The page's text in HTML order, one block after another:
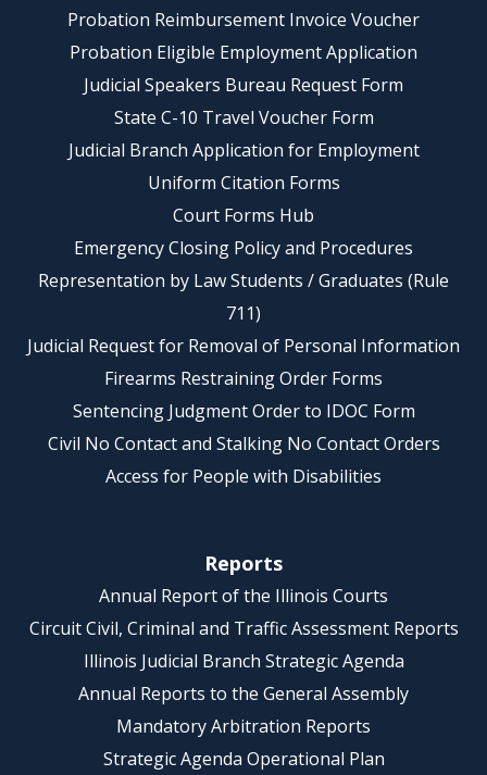
Probation Reimbursement Invoice Voucher
Probation Eligible Employment Application
Judicial Speakers Bureau Request Form
State C-10 Travel Voucher Form
Judicial Branch Application for Employment
Uniform Citation Forms
Court Forms Hub
Emergency Closing Policy and Procedures
Representation by Law Students / Graduates (Rule
711)
Judicial Request for Removal of Personal Information
Firearms Restraining Order Forms
Sentencing Judgment Order to IDOC Form
Civil No Contact and Stalking No Contact Orders
Access for People with Disabilities
Reports
Annual Report of the Illinois Courts
Circuit Civil, Criminal and Traffic Assessment Reports
Illinois Judicial Branch Strategic Agenda
Annual Reports to the General Assembly
Mandatory Arbitration Reports
Strategic Agenda Operational Plan